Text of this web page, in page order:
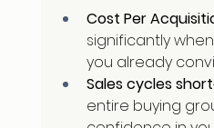
Cost Per
significantly
you already
Sales cycles
entire buying